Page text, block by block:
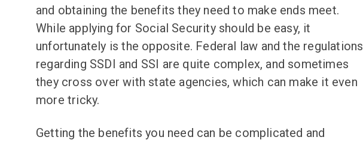
and obtaining the benefits they need to make ends meet.
While applying for Social Security should be easy, it
unfortunately is the opposite. Federal law and the regulations
regarding SSDI and SSI are quite complex, and sometimes
they cross over with state agencies, which can make it even
more tricky.
Getting the benefits you need can be complicated and